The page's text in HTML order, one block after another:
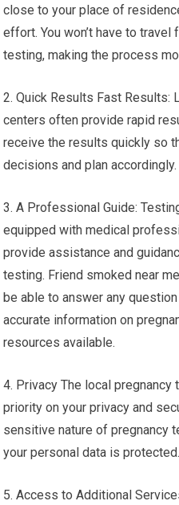
close to your place of
effort. You won’t have to
testing, making the process
2. Quick Results Fast Results:
centers often provide rapid
receive the results quickly so
decisions and plan accordingly.
3. A Professional Guide:
equipped with medical
provide assistance and
testing. Friend smoked near
be able to answer any
accurate information on
resources available.
4. Privacy The local
priority on your privacy and
sensitive nature of pregnancy
your personal data is protected.
5. Access to Additional